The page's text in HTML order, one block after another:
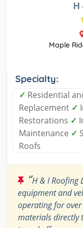
H
Maple
Specialty:
✓ Residential
Replacement ✓
Restorations ✓
Maintenance ✓
Roofs
“H & I Roofing
equipment and
operating for
materials directly